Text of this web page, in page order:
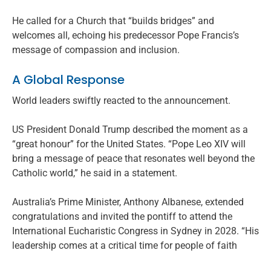
He called for a Church that “builds bridges” and
welcomes all, echoing his predecessor Pope Francis’s
message of compassion and inclusion.
A Global Response
World leaders swiftly reacted to the announcement.
US President Donald Trump described the moment as a
“great honour” for the United States. “Pope Leo XIV will
bring a message of peace that resonates well beyond the
Catholic world,” he said in a statement.
Australia’s Prime Minister, Anthony Albanese, extended
congratulations and invited the pontiff to attend the
International Eucharistic Congress in Sydney in 2028. “His
leadership comes at a critical time for people of faith